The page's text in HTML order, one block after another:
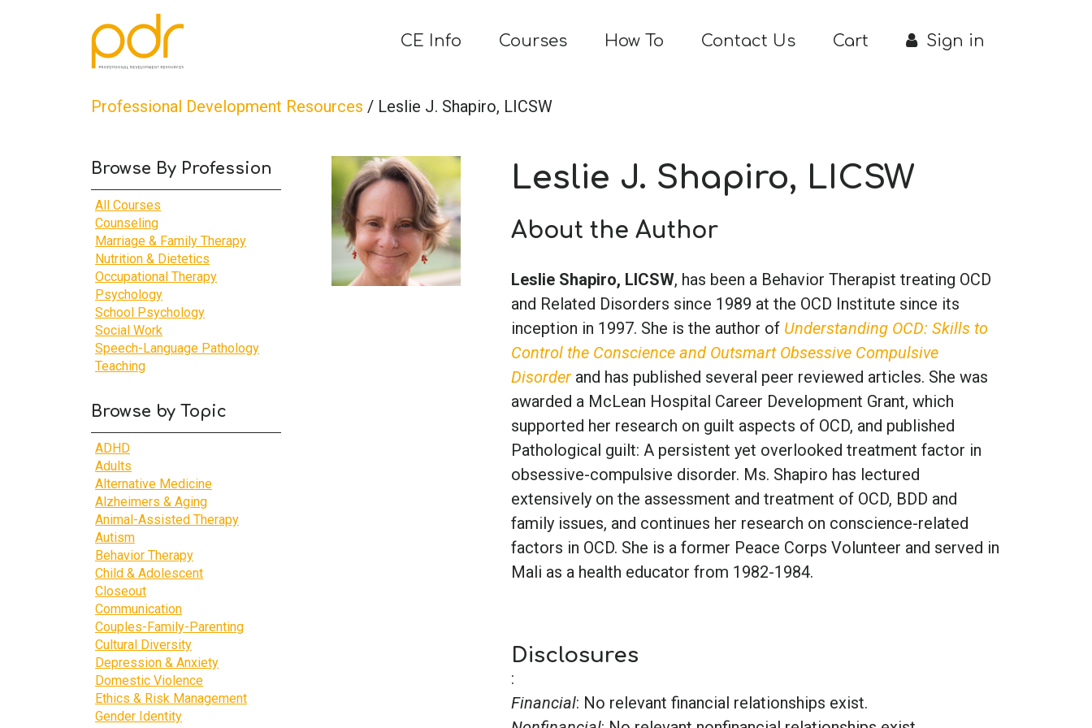
CE Info Courses How To Contact Us Cart Sign in
Professional Development Resources / Leslie J. Shapiro, LICSW
Browse By Profession
All Courses
Counseling
Marriage & Family Therapy
Nutrition & Dietetics
Occupational Therapy
Psychology
School Psychology
Social Work
Speech-Language Pathology
Teaching
Browse by Topic
ADHD
Adults
Alternative Medicine
Alzheimers & Aging
Animal-Assisted Therapy
Autism
Behavior Therapy
Child & Adolescent
Closeout
Communication
Couples-Family-Parenting
Cultural Diversity
Depression & Anxiety
Domestic Violence
Ethics & Risk Management
Gender Identity
Leslie J. Shapiro, LICSW
About the Author
Leslie Shapiro, LICSW, has been a Behavior Therapist treating OCD
and Related Disorders since 1989 at the OCD Institute since its
inception in 1997. She is the author of Understanding OCD: Skills to
Control the Conscience and Outsmart Obsessive Compulsive
Disorder and has published several peer reviewed articles. She was
awarded a McLean Hospital Career Development Grant, which
supported her research on guilt aspects of OCD, and published
Pathological guilt: A persistent yet overlooked treatment factor in
obsessive-compulsive disorder. Ms. Shapiro has lectured
extensively on the assessment and treatment of OCD, BDD and
family issues, and continues her research on conscience-related
factors in OCD. She is a former Peace Corps Volunteer and served in
Mali as a health educator from 1982-1984.
Disclosures
:
Financial: No relevant financial relationships exist.